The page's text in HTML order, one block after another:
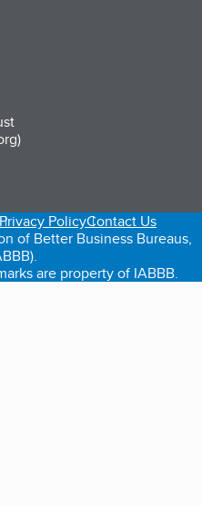
tab)
in a new tab)
Privacy PolicyContact Us
of Better Business Bureaus,
are property of IABBB.